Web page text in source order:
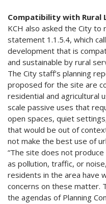
Compatibility with Rural
KCH also asked the City to
statement 1.1.5.4, which
development that is
and sustainable by rural
The City staff’s planning
proposed for the site are
residential and agricultural
scale passive uses that
open spaces, quiet
that would be out of
not make the best use of
“The site does not
as pollution, traffic, or
residents in the area have
concerns on these matter.
the agendas of Planning